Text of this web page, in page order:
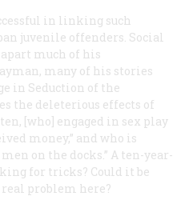
in linking such
juvenile offenders. Social
much of his
many of his stories
in Seduction of the
the deleterious effects of
[who] engaged in sex play
money,” and who is
on the docks.” A ten-year-
for tricks? Could it be
problem here?